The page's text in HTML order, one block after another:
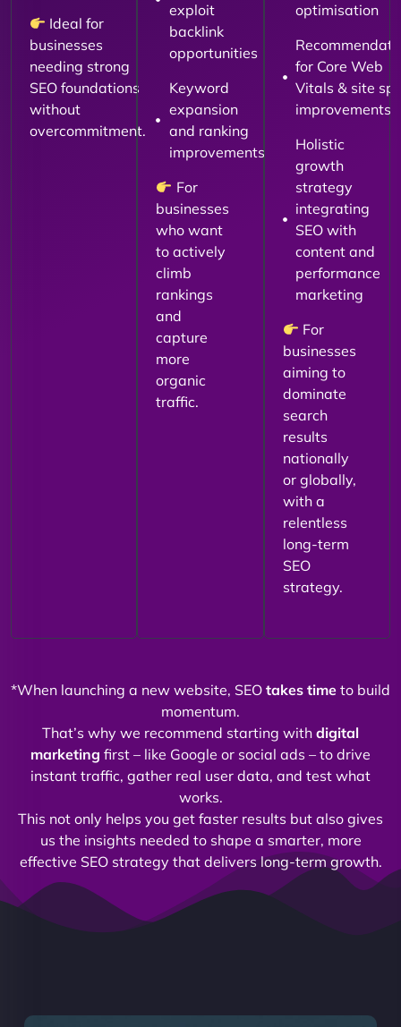
Ideal for
businesses
needing strong
SEO foundations
without
overcommitment.
exploit
backlink
opportunities
Keyword
expansion
and ranking
improvements
For
businesses
who want
to actively
climb
rankings
and
capture
more
organic
traffic.
optimisation
for Core Web
Vitals & site
improvements
Holistic
growth
strategy
integrating
SEO with
content and
performance
marketing
For
businesses
aiming to
dominate
search
results
nationally
or globally,
with a
relentless
long-term
SEO
strategy.
*When launching a new website, SEO takes time to build
momentum.
That’s why we recommend starting with digital
marketing first – like Google or social ads – to drive
instant traffic, gather real user data, and test what
works.
This not only helps you get faster results but also gives
us the insights needed to shape a smarter, more
effective SEO strategy that delivers long-term growth.